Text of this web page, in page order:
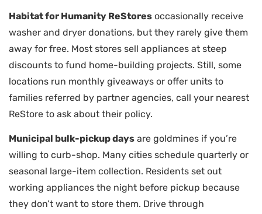
Habitat for Humanity ReStores occasionally receive
washer and dryer donations, but they rarely give them
away for free. Most stores sell appliances at steep
discounts to fund home-building projects. Still, some
locations run monthly giveaways or offer units to
families referred by partner agencies, call your nearest
ReStore to ask about their policy.
Municipal bulk-pickup days are goldmines if you’re
willing to curb-shop. Many cities schedule quarterly or
seasonal large-item collection. Residents set out
working appliances the night before pickup because
they don’t want to store them. Drive through